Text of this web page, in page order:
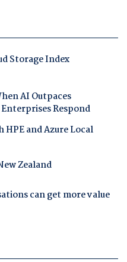
Storage Index
AI Outpaces
Respond
and Azure Local
Zealand
can get more value